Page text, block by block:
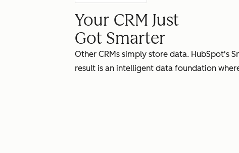
Your CRM Just
Got Smarter
Other CRMs simply store data. HubSpot's
result is an intelligent data foundation